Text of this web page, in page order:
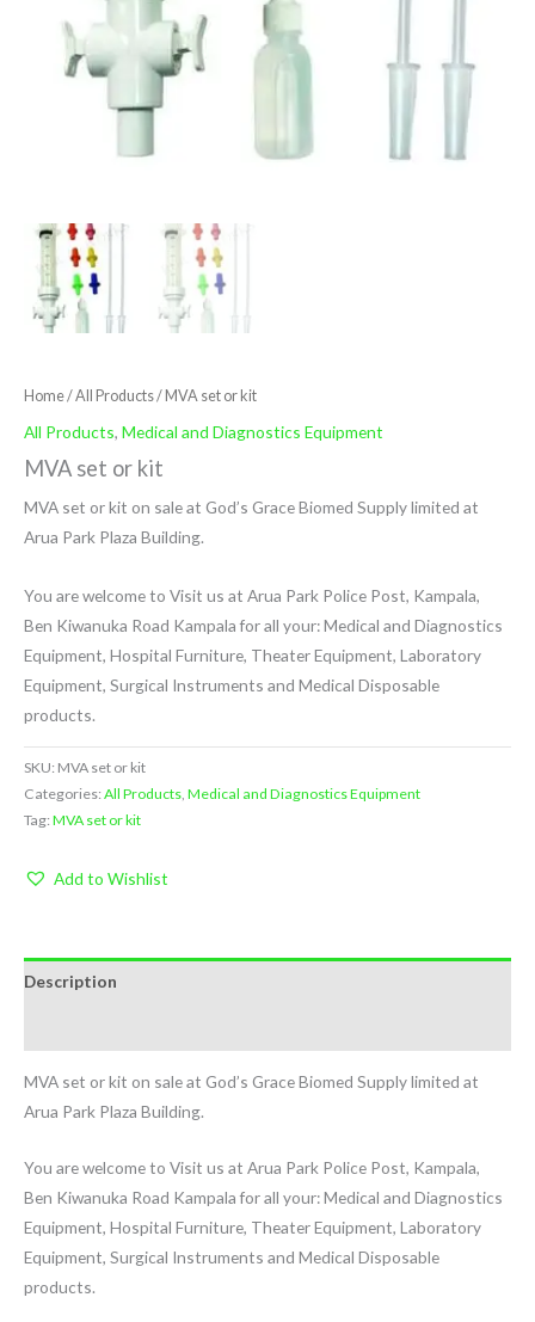
Home/All Products/ MVA set or kit
All Products, Medical and Diagnostics Equipment
MVA set or kit
MVA set or kit on sale at God’s Grace Biomed Supply limited at
Arua Park Plaza Building.
You are welcome to Visit us at Arua Park Police Post, Kampala,
Ben Kiwanuka Road Kampala for all your: Medical and Diagnostics
Equipment, Hospital Furniture, Theater Equipment, Laboratory
Equipment, Surgical Instruments and Medical Disposable
products.
SKU: MVA set or kit
Categories:All Products Medical and Diagnostics Equipment
Tag:MVA set or kit
Add to Wishlist
Description
MVA set or kit on sale at God’s Grace Biomed Supply limited at
Arua Park Plaza Building.
You are welcome to Visit us at Arua Park Police Post, Kampala,
Ben Kiwanuka Road Kampala for all your: Medical and Diagnostics
Equipment, Hospital Furniture, Theater Equipment, Laboratory
Equipment, Surgical Instruments and Medical Disposable
products.